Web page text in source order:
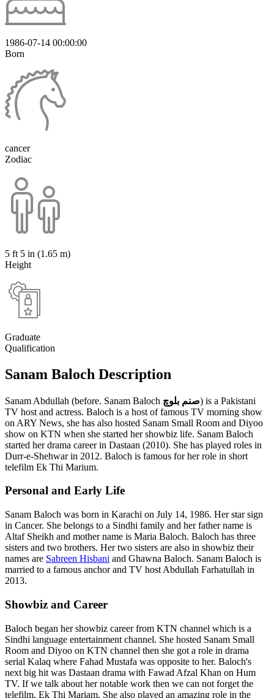
1986-07-14 00:00:00
Born
cancer
Zodiac
5 ft 5 in (1.65 m)
Height
Graduate
Qualification
Sanam Baloch Description
Sanam Abdullah (before. Sanam Baloch صنم بلوچ) is a Pakistani
TV host and actress. Baloch is a host of famous TV morning show
on ARY News, she has also hosted Sanam Small Room and Diyoo
show on KTN when she started her showbiz life. Sanam Baloch
started her drama career in Dastaan (2010). She has played roles in
Durr-e-Shehwar in 2012. Baloch is famous for her role in short
telefilm Ek Thi Marium.
Personal and Early Life
Sanam Baloch was born in Karachi on July 14, 1986. Her star sign
in Cancer. She belongs to a Sindhi family and her father name is
Altaf Sheikh and mother name is Maria Baloch. Baloch has three
sisters and two brothers. Her two sisters are also in showbiz their
names are Sabreen Hisbani and Ghawna Baloch. Sanam Baloch is
married to a famous anchor and TV host Abdullah Farhatullah in
2013.
Showbiz and Career
Baloch began her showbiz career from KTN channel which is a
Sindhi language entertainment channel. She hosted Sanam Small
Room and Diyoo on KTN channel then she got a role in drama
serial Kalaq where Fahad Mustafa was opposite to her. Baloch's
next big hit was Dastaan drama with Fawad Afzal Khan on Hum
TV. If we talk about her notable work then we can not forget the
telefilm, Ek Thi Mariam. She also played an amazing role in the